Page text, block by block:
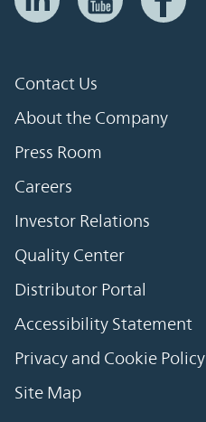
Contact Us
About the Company
Press Room
Careers
Investor Relations
Quality Center
Distributor Portal
Accessibility Statement
Privacy and Cookie Policy
Site Map